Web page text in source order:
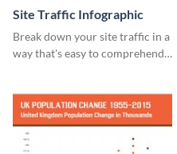
Site Traffic Infographic
Break down your site traffic in a
way that's easy to comprehend